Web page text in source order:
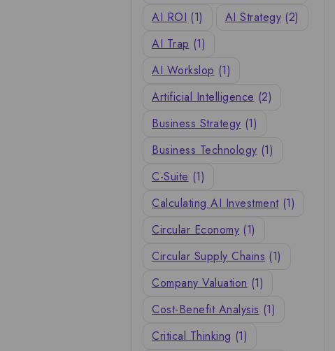
AI ROI (1) AI Strategy (2)
AI Trap (1)
AI Workslop (1)
Artificial Intelligence (2)
Business Strategy (1)
Business Technology (1)
C-Suite (1)
Calculating AI Investment (1)
Circular Economy (1)
Circular Supply Chains (1)
Company Valuation (1)
Cost-Benefit Analysis (1)
Critical Thinking (1)